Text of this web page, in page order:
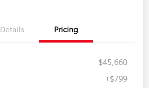
Details Pricing
$45,660
+$799